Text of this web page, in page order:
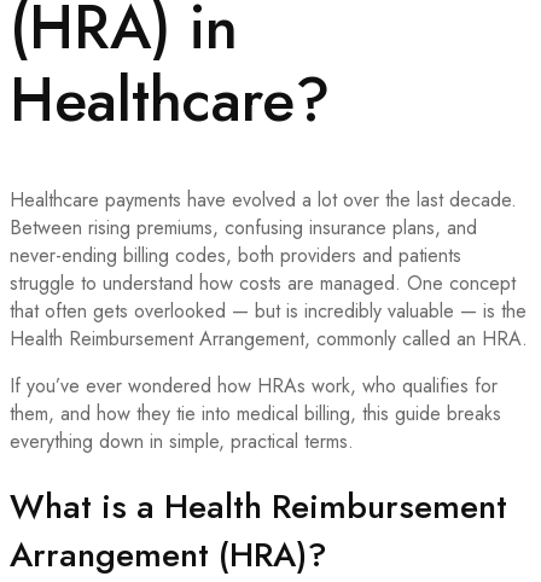
(HRA) in
Healthcare?
Healthcare payments have evolved a lot over the last decade.
Between rising premiums, confusing insurance plans, and
never-ending billing codes, both providers and patients
struggle to understand how costs are managed. One concept
that often gets overlooked — but is incredibly valuable — is the
Health Reimbursement Arrangement, commonly called an HRA.
If you’ve ever wondered how HRAs work, who qualifies for
them, and how they tie into medical billing, this guide breaks
everything down in simple, practical terms.
What is a Health Reimbursement
Arrangement (HRA)?